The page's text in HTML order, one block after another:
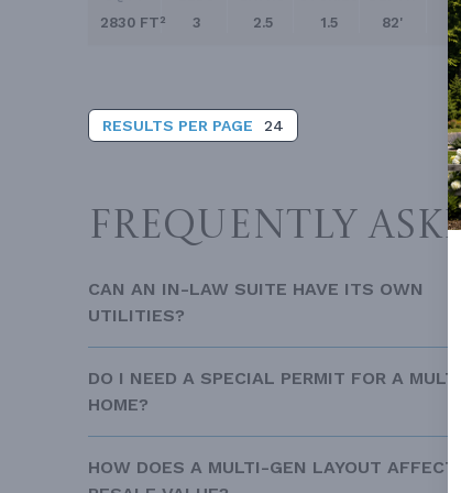
related collections:Explore our Homes
2830 FT² 3 2.5 1.5 82'
RESULTS PER PAGE 24
FREQUENTLY
CAN AN IN-LAW SUITE HAVE ITS OWN
UTILITIES?
DO I NEED A SPECIAL PERMIT FOR A
HOME?
HOW DOES A MULTI-GEN LAYOUT AFFECT